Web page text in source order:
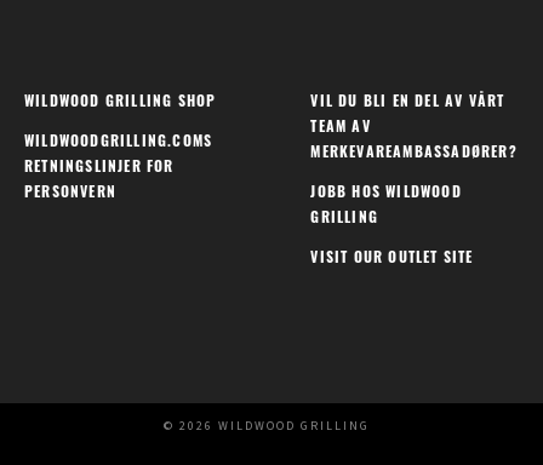
WILDWOOD GRILLING SHOP
WILDWOODGRILLING.COMS
RETNINGSLINJER FOR
PERSONVERN
VIL DU BLI EN DEL AV VÅRT
TEAM AV
MERKEVAREAMBASSADØRER?
JOBB HOS WILDWOOD
GRILLING
VISIT OUR OUTLET SITE
© 2026 WILDWOOD GRILLING